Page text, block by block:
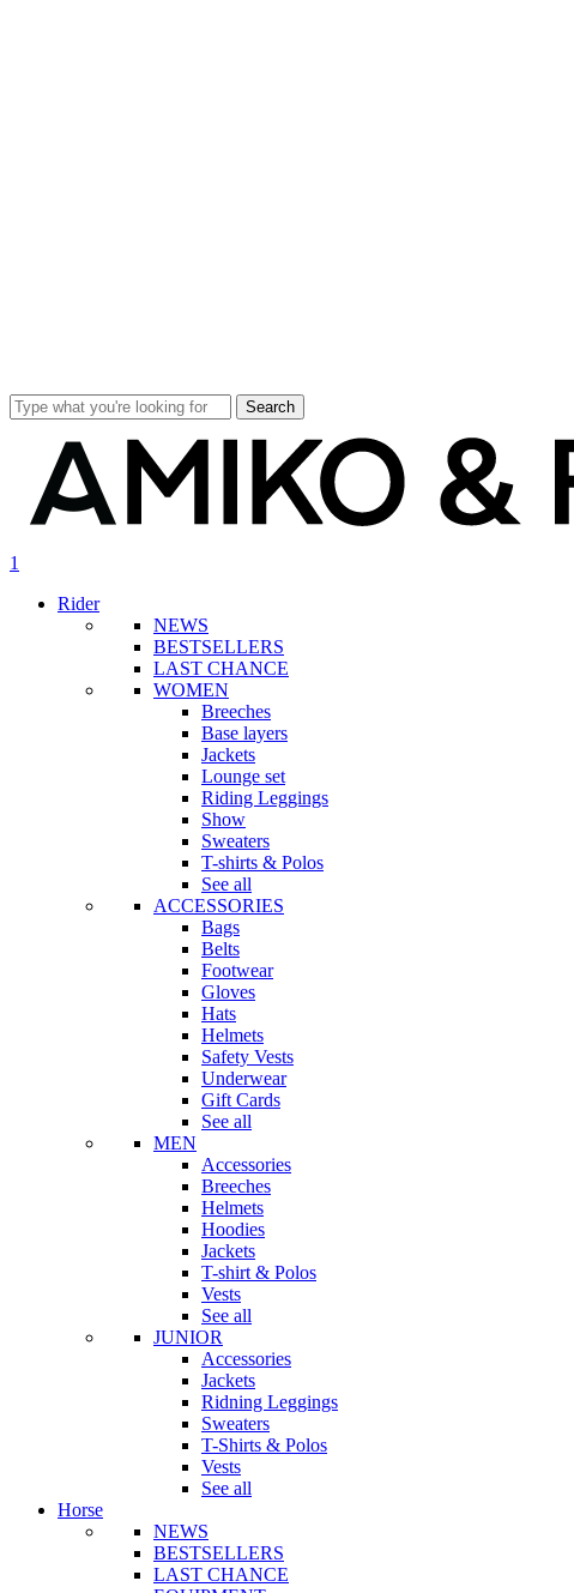
Search
search
account
1
Rider
NEWS
BESTSELLERS
LAST CHANCE
WOMEN
Breeches
Base layers
Jackets
Lounge set
Riding Leggings
Show
Sweaters
T-shirts & Polos
See all
ACCESSORIES
Bags
Belts
Footwear
Gloves
Hats
Helmets
Safety Vests
Underwear
Gift Cards
See all
MEN
Accessories
Breeches
Helmets
Hoodies
Jackets
T-shirt & Polos
Vests
See all
JUNIOR
Accessories
Jackets
Ridning Leggings
Sweaters
T-Shirts & Polos
Vests
See all
Horse
NEWS
BESTSELLERS
LAST CHANCE